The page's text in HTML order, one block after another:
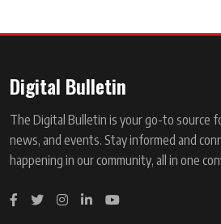
Digital Bulletin
The Digital Bulletin is your go-to source
news, and events. Stay informed and
happening in our community, all in one